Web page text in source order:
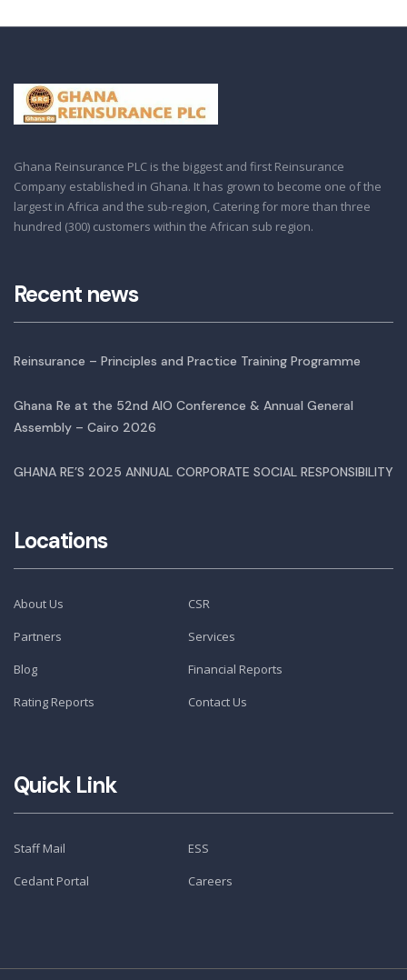
Ghana Reinsurance PLC is the biggest and first Reinsurance
Company established in Ghana. It has grown to become one of the
largest in Africa and the sub-region, Catering for more than three
hundred (300) customers within the African sub region.
Recent news
Reinsurance – Principles and Practice Training Programme
Ghana Re at the 52nd AIO Conference & Annual General
Assembly – Cairo 2026
GHANA RE’S 2025 ANNUAL CORPORATE SOCIAL RESPONSIBILITY
Locations
About Us
CSR
Partners
Services
Blog
Financial Reports
Rating Reports
Contact Us
Quick Link
Staff Mail
ESS
Cedant Portal
Careers